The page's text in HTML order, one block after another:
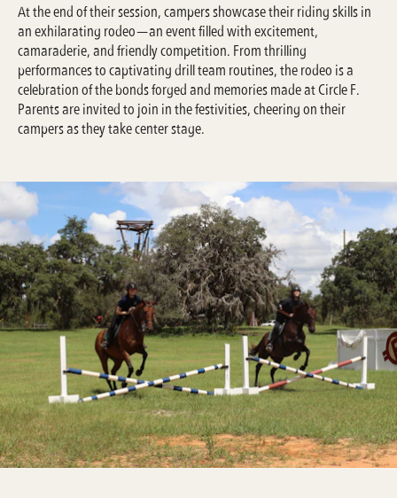
At the end of their session, campers showcase their riding skills in
an exhilarating rodeo—an event filled with excitement,
camaraderie, and friendly competition. From thrilling
performances to captivating drill team routines, the rodeo is a
celebration of the bonds forged and memories made at Circle F.
Parents are invited to join in the festivities, cheering on their
campers as they take center stage.